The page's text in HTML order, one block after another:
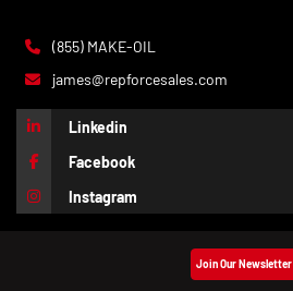
(855) MAKE-OIL
james@repforcesales.com
Linkedin
Facebook
Instagram
Join Our Newsletter